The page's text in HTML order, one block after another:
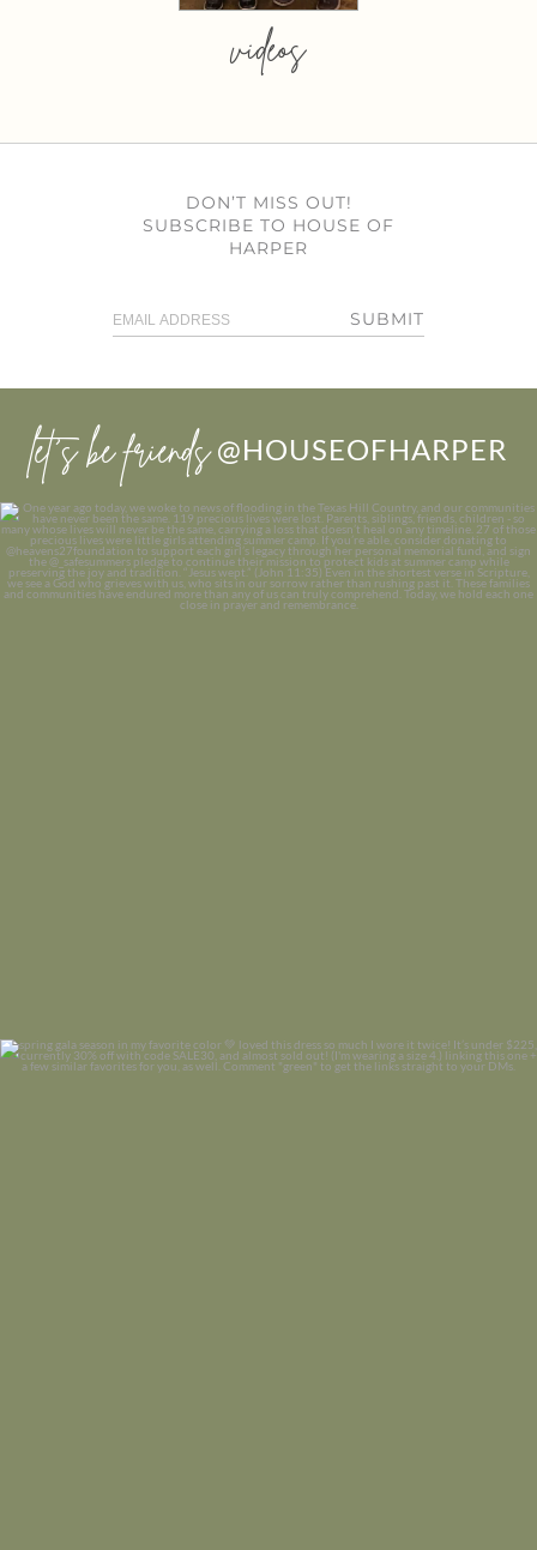
videos
DON’T MISS OUT!
SUBSCRIBE TO HOUSE OF
HARPER
SUBMIT
let’s be friends @HOUSEOFHARPER